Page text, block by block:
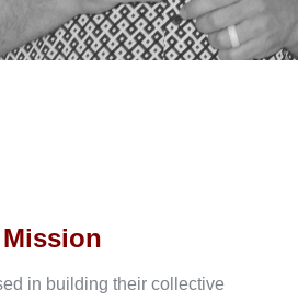
in building their collective